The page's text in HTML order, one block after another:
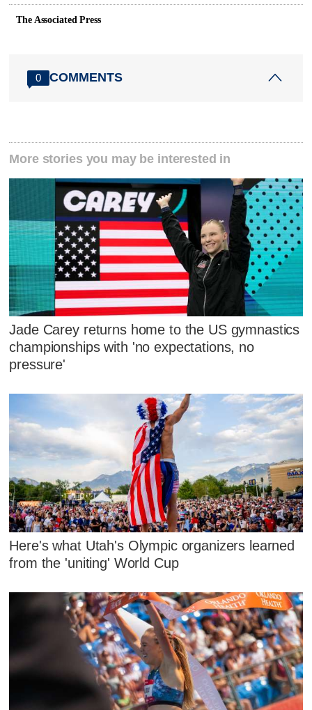
The Associated Press
0 COMMENTS
More stories you may be interested in
Jade Carey returns home to the US gymnastics
championships with 'no expectations, no
pressure'
Here's what Utah's Olympic organizers learned
from the 'uniting' World Cup